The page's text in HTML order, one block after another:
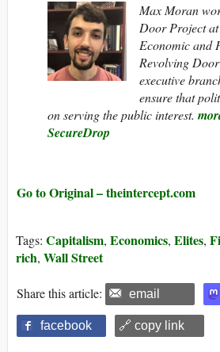
Max Moran
Door Project
Economic and
Revolving
executive
ensure that
on serving the public interest.
SecureDrop
Go to Original – theintercept.com
Tags: Capitalism, Economics, Elites,
rich, Wall Street
Share this article: email
facebook 🔗 copy link